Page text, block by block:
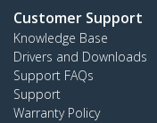
Customer Support
Knowledge Base
Drivers and Downloads
Support FAQs
Support
Warranty Policy